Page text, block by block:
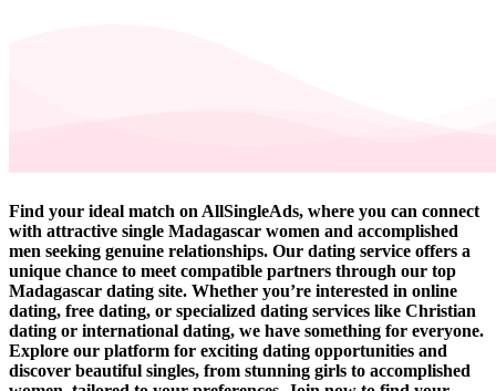
Find your ideal match on AllSingleAds, where you can connect
with attractive single Madagascar women and accomplished
men seeking genuine relationships. Our dating service offers a
unique chance to meet compatible partners through our top
Madagascar dating site. Whether you’re interested in online
dating, free dating, or specialized dating services like Christian
dating or international dating, we have something for everyone.
Explore our platform for exciting dating opportunities and
discover beautiful singles, from stunning girls to accomplished